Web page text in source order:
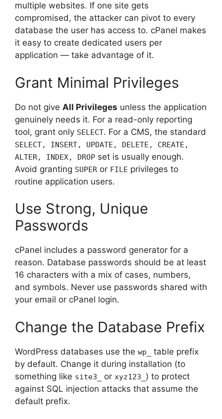
multiple websites. If one site gets
compromised, the attacker can pivot to every
database the user has access to. cPanel makes
it easy to create dedicated users per
application — take advantage of it.
Grant Minimal Privileges
Do not give All Privileges unless the application
genuinely needs it. For a read-only reporting
tool, grant only SELECT. For a CMS, the standard
SELECT, INSERT, UPDATE, DELETE, CREATE,
ALTER, INDEX, DROP set is usually enough.
Avoid granting SUPER or FILE privileges to
routine application users.
Use Strong, Unique
Passwords
cPanel includes a password generator for a
reason. Database passwords should be at least
16 characters with a mix of cases, numbers,
and symbols. Never use passwords shared with
your email or cPanel login.
Change the Database Prefix
WordPress databases use the wp_
table prefix
by default. Change it during installation (to
something like site3_ or xyz123_ ) to protect
against SQL injection attacks that assume the
default prefix.